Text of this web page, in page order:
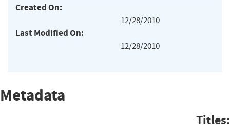
Created On:
12/28/2010
Last Modified On:
12/28/2010
Metadata
Titles: